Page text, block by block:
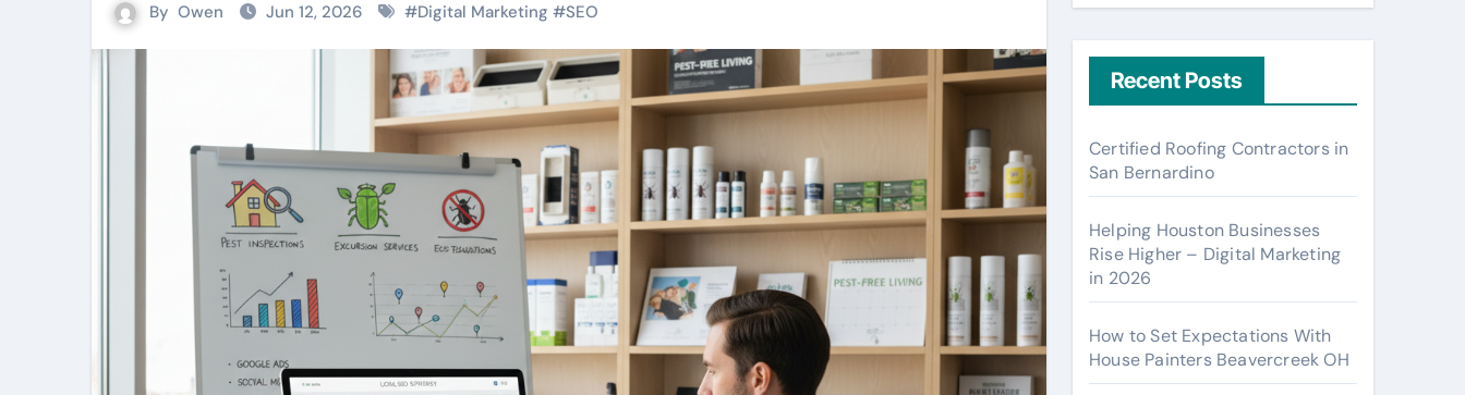
By Owen Jun 12, 2026 #Digital Marketing #SEO
Recent Posts
Certified Roofing Contractors in
San Bernardino
Helping Houston Businesses
Rise Higher – Digital Marketing
in 2026
How to Set Expectations With
House Painters Beavercreek OH